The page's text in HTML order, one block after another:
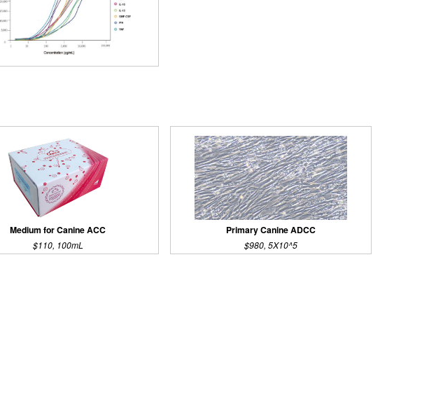
Medium for Canine ACC
$110, 100mL
Primary Canine ADCC
$980, 5X10^5